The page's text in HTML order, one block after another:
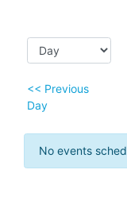
<< Previous
Day
No events